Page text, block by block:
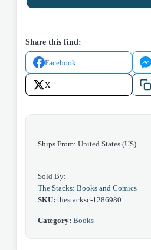
by
Sparks
2005
Warner
Books
Hardcover.
Share this find:
Facebook
X
Ships From: United States (US)
Sold By:
The Stacks: Books and Comics
SKU: thestacksc-1286980
Category: Books